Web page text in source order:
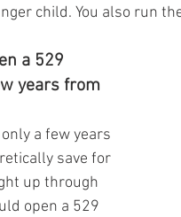
child. You also run
a 529
years from
a few years
save for
up through
open a 529